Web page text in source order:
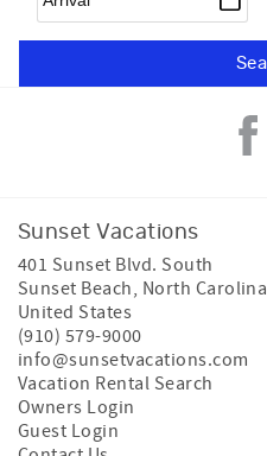
Sunset Vacations
401 Sunset Blvd. South
Sunset Beach, North Carolina
United States
(910) 579-9000
info@sunsetvacations.com
Vacation Rental Search
Owners Login
Guest Login